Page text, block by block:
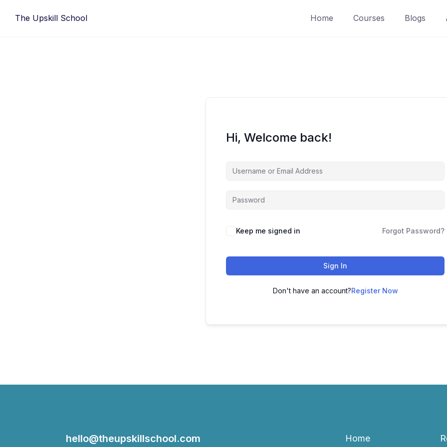
The Upskill School Home Courses Blogs
Hi, Welcome back!
Keep me signed in Forgot Password?
Sign In
Don't have an account?Register Now
hello@theupskillschool.com Home